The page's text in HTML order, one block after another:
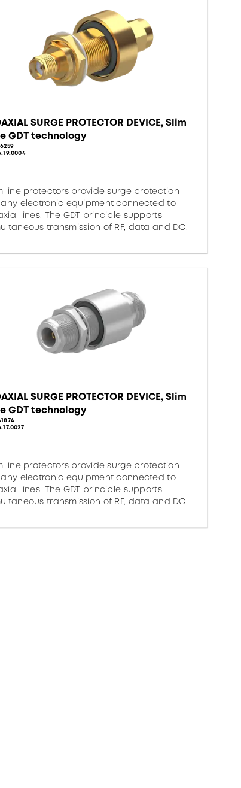
SURGE PROTECTOR DEVICE, Slim
GDT technology
line protectors provide surge protection
electronic equipment connected to
lines. The GDT principle supports
transmission of RF, data and DC.
SURGE PROTECTOR DEVICE, Slim
GDT technology
line protectors provide surge protection
electronic equipment connected to
lines. The GDT principle supports
transmission of RF, data and DC.